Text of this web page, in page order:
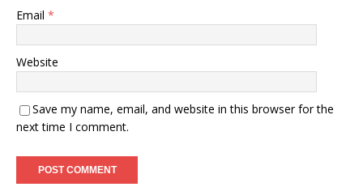
Email *
Website
Save my name, email, and website in this browser for the
next time I comment.